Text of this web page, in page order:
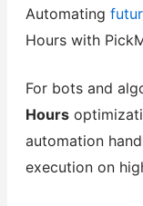
Automating
Hours with
For bots and
Hours
automation
execution on